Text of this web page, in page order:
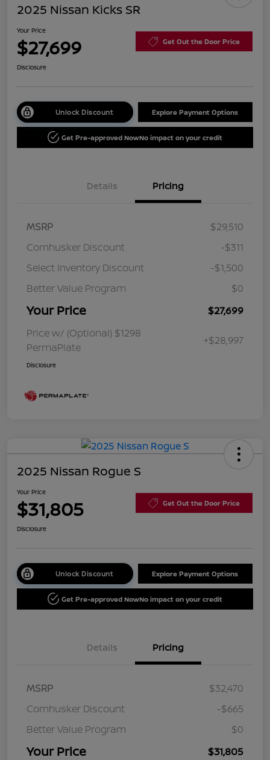
2025 Nissan Kicks SR
Your Price
$27,699 Get Out the Door Price
Disclosure
Unlock Discount Explore Payment Options
Get Pre-approved NowNo impact on your credit
Details Pricing
MSRP
$29,510
Cornhusker Discount
-$311
Select Inventory Discount
-$1,500
Better Value Program
$0
Your Price
$27,699
Price w/ (Optional) $1298
PermaPlate
+$28,997
Disclosure
2025 Nissan Rogue S
Your Price
$31,805 Get Out the Door Price
Disclosure
Unlock Discount Explore Payment Options
Get Pre-approved NowNo impact on your credit
Details Pricing
MSRP
$32,470
Cornhusker Discount
-$665
Better Value Program
$0
Your Price
$31,805